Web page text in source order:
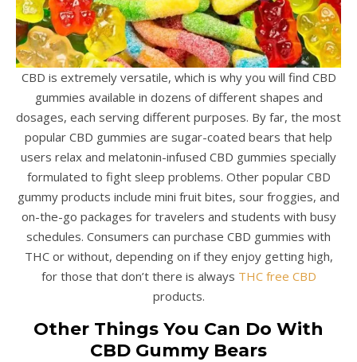
CBD is extremely versatile, which is why you will find CBD
gummies available in dozens of different shapes and
dosages, each serving different purposes. By far, the most
popular CBD gummies are sugar-coated bears that help
users relax and melatonin-infused CBD gummies specially
formulated to fight sleep problems. Other popular CBD
gummy products include mini fruit bites, sour froggies, and
on-the-go packages for travelers and students with busy
schedules. Consumers can purchase CBD gummies with
THC or without, depending on if they enjoy getting high,
for those that don’t there is always THC free CBD
products.
Other Things You Can Do With
CBD Gummy Bears